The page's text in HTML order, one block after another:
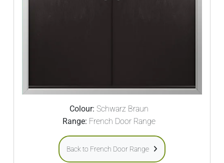
Colour: Schwarz Braun
Range: French Door Range
Back to French Door Range